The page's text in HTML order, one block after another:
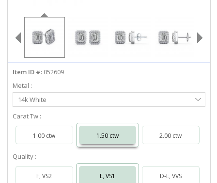
info@diamondstuds.com
Item ID #: 052609
Metal :
Select
Metal
14k White
Carat Tw :
1.00 ctw 1.50 ctw 2.00 ctw
Quality :
F, VS2 E, VS1 D-E, VVS